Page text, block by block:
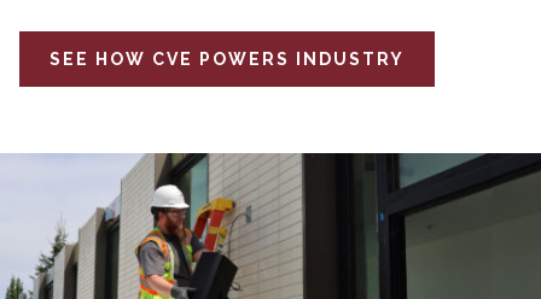
SEE HOW CVE POWERS INDUSTRY